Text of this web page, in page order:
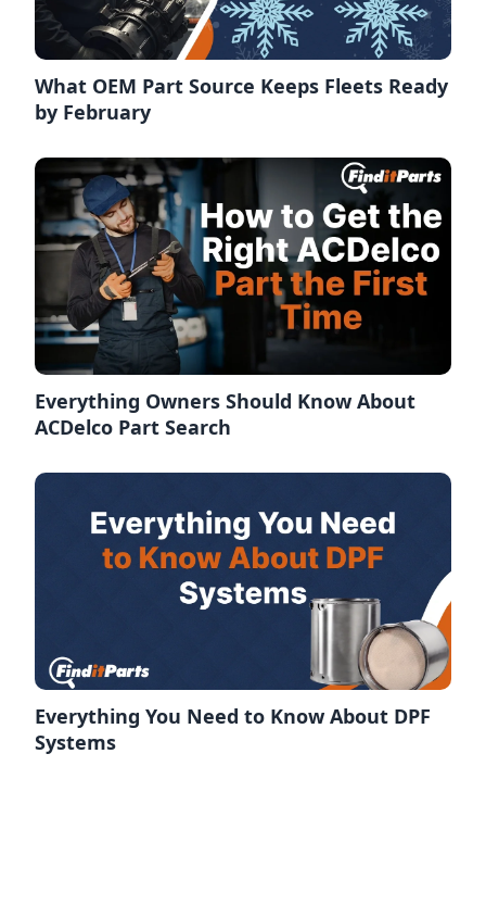
What OEM Part Source Keeps Fleets Ready
by February
Everything Owners Should Know About
ACDelco Part Search
Everything You Need to Know About DPF
Systems